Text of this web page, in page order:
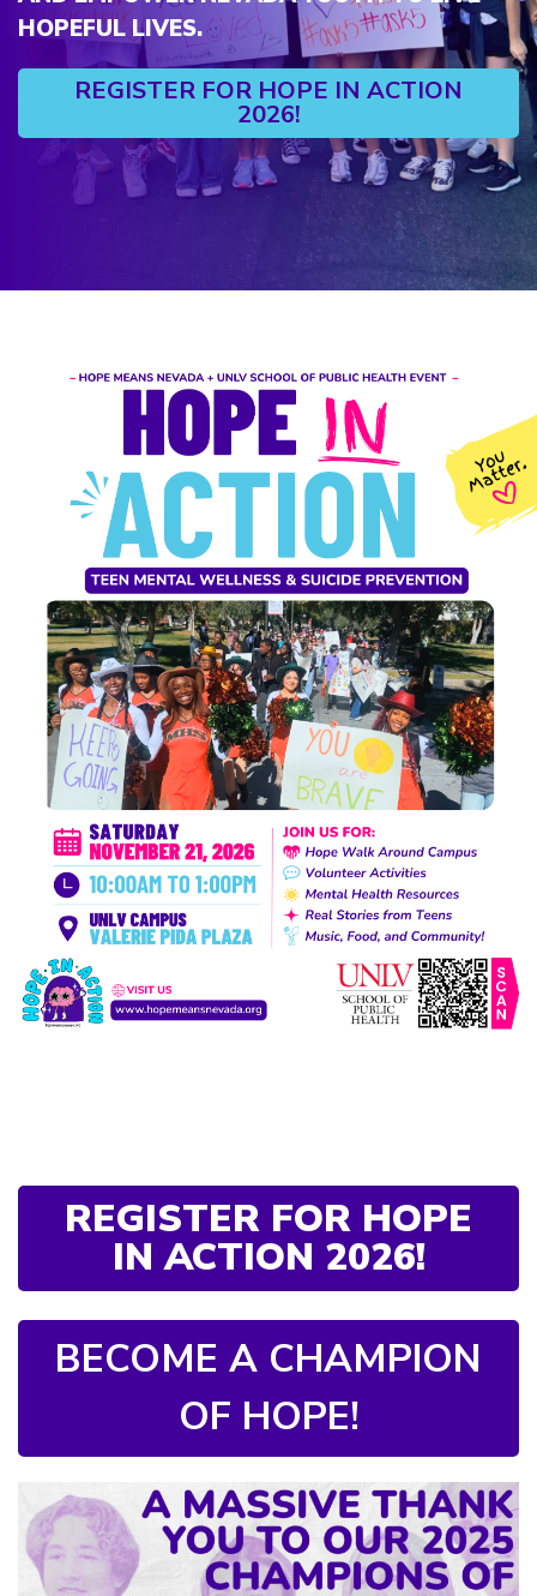
HOPEFUL LIVES.
REGISTER FOR HOPE IN ACTION
2026!
REGISTER FOR HOPE
IN ACTION 2026!
BECOME A CHAMPION
OF HOPE!